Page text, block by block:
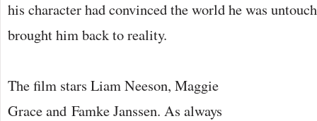
his character had convinced the world he was
brought him back to reality.
The film stars Liam Neeson, Maggie
Grace and Famke Janssen. As always